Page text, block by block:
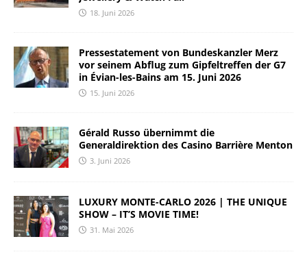
18. Juni 2026
Pressestatement von Bundeskanzler Merz
vor seinem Abflug zum Gipfeltreffen der G7
in Évian-les-Bains am 15. Juni 2026
15. Juni 2026
Gérald Russo übernimmt die
Generaldirektion des Casino Barrière Menton
3. Juni 2026
LUXURY MONTE-CARLO 2026 | THE UNIQUE
SHOW – IT’S MOVIE TIME!
31. Mai 2026